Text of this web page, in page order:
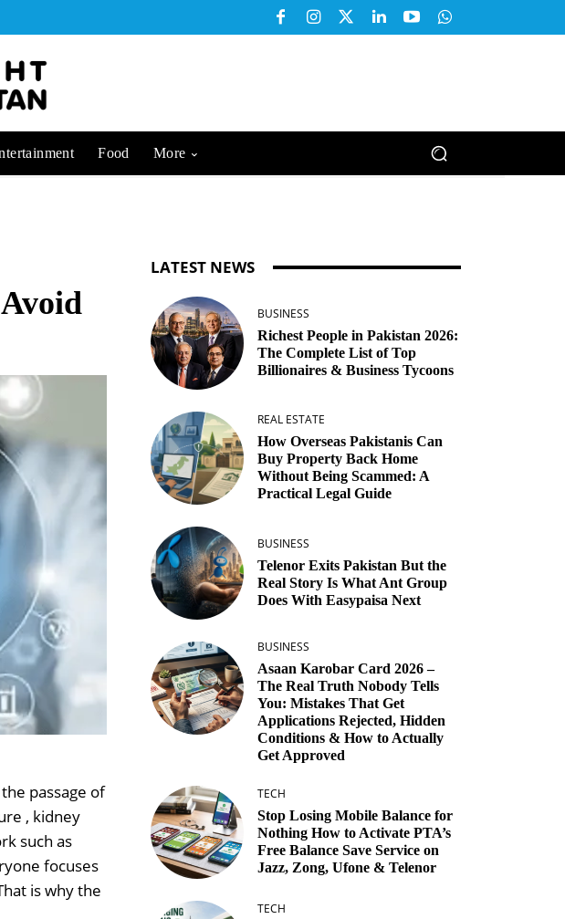
Food More
passage of
, kidney
such as
focuses
is why the
LATEST NEWS
BUSINESS
Richest People in Pakistan 2026:
The Complete List of Top
Billionaires & Business Tycoons
REAL ESTATE
How Overseas Pakistanis Can
Buy Property Back Home
Without Being Scammed: A
Practical Legal Guide
BUSINESS
Telenor Exits Pakistan But the
Real Story Is What Ant Group
Does With Easypaisa Next
BUSINESS
Asaan Karobar Card 2026 –
The Real Truth Nobody Tells
You: Mistakes That Get
Applications Rejected, Hidden
Conditions & How to Actually
Get Approved
TECH
Stop Losing Mobile Balance for
Nothing How to Activate PTA’s
Free Balance Save Service on
Jazz, Zong, Ufone & Telenor
TECH